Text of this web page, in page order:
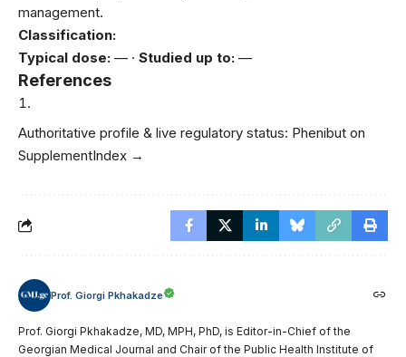
management.
Classification:
Typical dose: — · Studied up to: —
References
Authoritative profile & live regulatory status: Phenibut on
SupplementIndex →
Prof. Giorgi Pkhakadze
Prof. Giorgi Pkhakadze, MD, MPH, PhD, is Editor-in-Chief of the
Georgian Medical Journal and Chair of the Public Health Institute of